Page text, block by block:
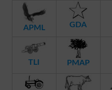
APML GDA
TLI PMAP